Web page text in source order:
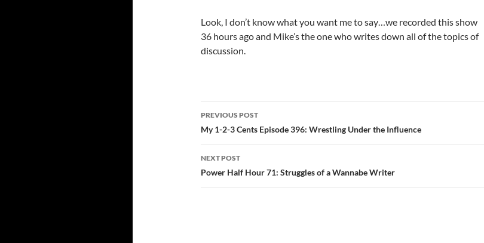
Look, I don’t know what you want me to say…we recorded this show
36 hours ago and Mike’s the one who writes down all of the topics of
discussion.
Post
navigation
PREVIOUS POST
My 1-2-3 Cents Episode 396: Wrestling Under the Influence
NEXT POST
Power Half Hour 71: Struggles of a Wannabe Writer